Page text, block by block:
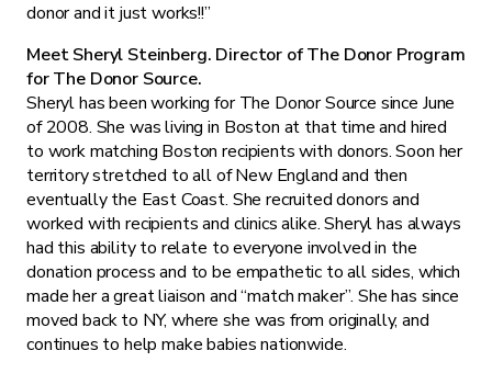
donor and it just works!!”
Meet Sheryl Steinberg. Director of The Donor Program
for The Donor Source.
Sheryl has been working for The Donor Source since June
of 2008. She was living in Boston at that time and hired
to work matching Boston recipients with donors. Soon her
territory stretched to all of New England and then
eventually the East Coast. She recruited donors and
worked with recipients and clinics alike. Sheryl has always
had this ability to relate to everyone involved in the
donation process and to be empathetic to all sides, which
made her a great liaison and “match maker”. She has since
moved back to NY, where she was from originally, and
continues to help make babies nationwide.